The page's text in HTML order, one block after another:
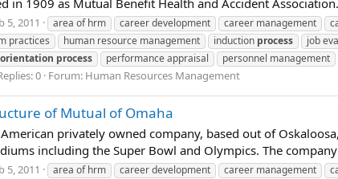
in 1909 as Mutual Benefit Health and Accident
5, 2011 area of hrm career development career management
practices human resource management induction process job
orientation process performance appraisal personnel management
0 Forum: Human Resources Management
of Mutual of Omaha
privately owned company, based out of
including the Super Bowl and Olympics. The
5, 2011 area of hrm career development career management